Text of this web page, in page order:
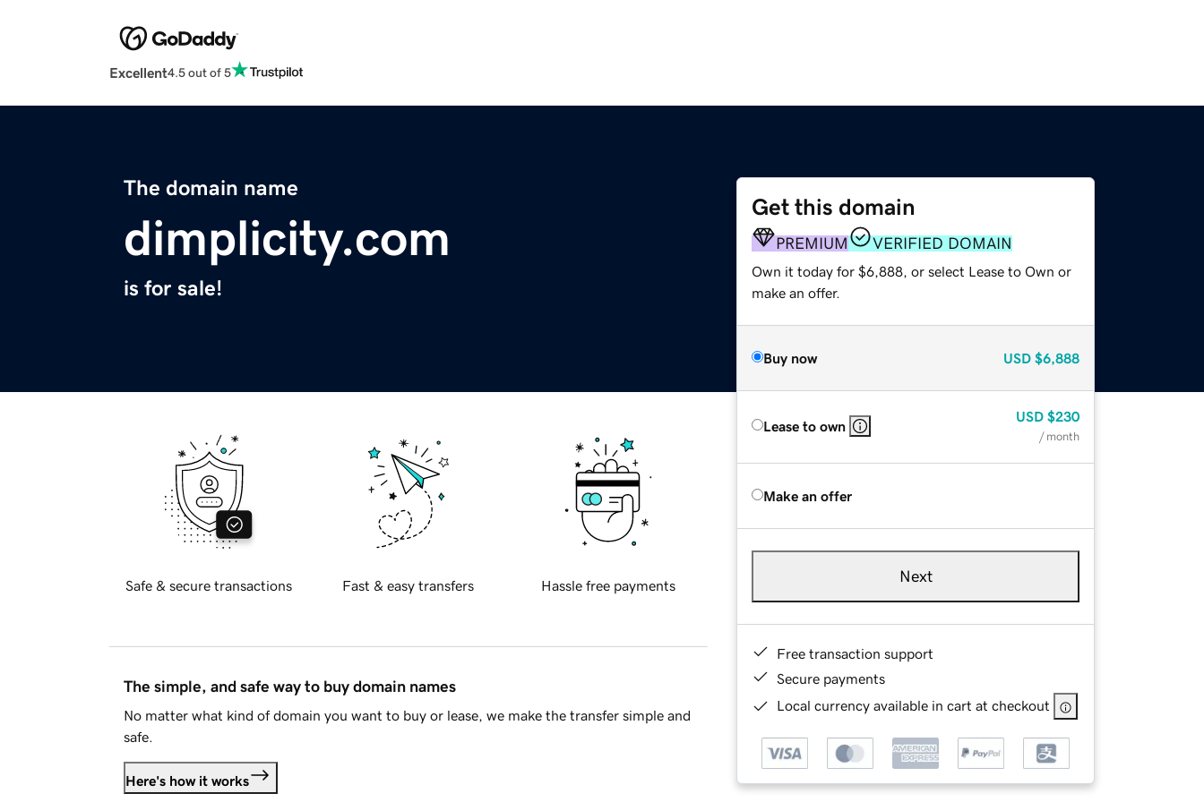
Excellent4.5 out of 5
The domain name
dimplicity.com
is for sale!
Get this domain
PREMIUM VERIFIED DOMAIN
Own it today for $6,888, or select Lease to Own or
make an offer.
Buy now USD $6,888
Lease to own
USD $230
/ month
Make an offer
Next
Free transaction support
Secure payments
Local currency available in cart at checkout
Safe & secure transactions Fast & easy transfers Hassle free payments
The simple, and safe way to buy domain names
No matter what kind of domain you want to buy or lease, we make the transfer simple and
safe.
Here's how it works